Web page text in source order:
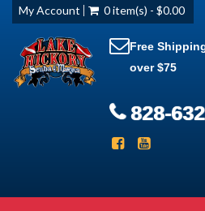
My Account 0 item(s) - $0.00
Free
over $75
828-